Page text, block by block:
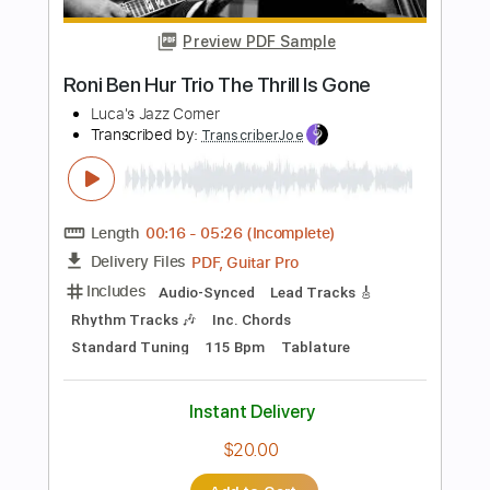
Length FULL
Delivery Files PDF, Guitar Pro
Includes Rhythm Tracks 🎶
Inc. Lyrics
Standard Tuning 120 Bpm
Audio-Synced
Instant Delivery
$4.99
Buy Now